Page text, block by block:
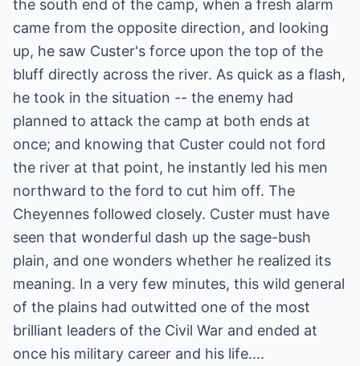
the south end of the camp, when a fresh alarm
came from the opposite direction, and looking
up, he saw Custer's force upon the top of the
bluff directly across the river. As quick as a flash,
he took in the situation -- the enemy had
planned to attack the camp at both ends at
once; and knowing that Custer could not ford
the river at that point, he instantly led his men
northward to the ford to cut him off. The
Cheyennes followed closely. Custer must have
seen that wonderful dash up the sage-bush
plain, and one wonders whether he realized its
meaning. In a very few minutes, this wild general
of the plains had outwitted one of the most
brilliant leaders of the Civil War and ended at
once his military career and his life....